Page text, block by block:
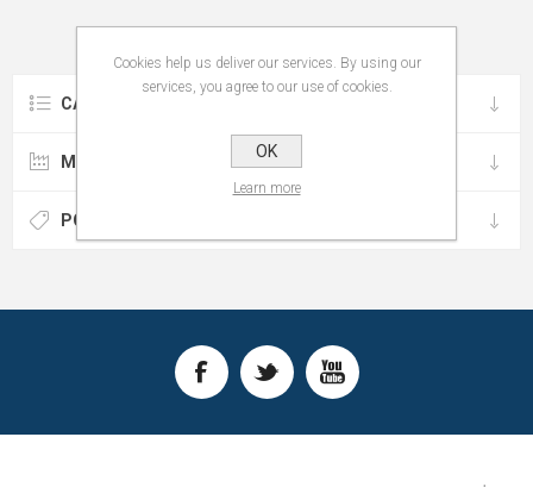
CATEGORIES
MANUFACTURERS
POPULAR TAGS
Cookies help us deliver our services. By using our
services, you agree to our use of cookies.
OK
Learn more